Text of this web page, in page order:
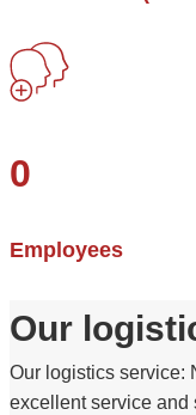
0
Employees
Our
Our logistics service:
excellent service and